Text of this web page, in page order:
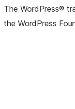
The WordPress®
the WordPress